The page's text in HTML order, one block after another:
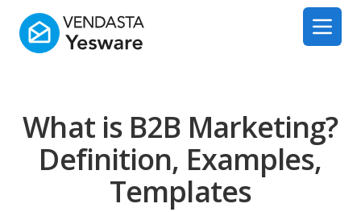
Yesware
Open
What is B2B Marketing?
Definition, Examples,
Templates